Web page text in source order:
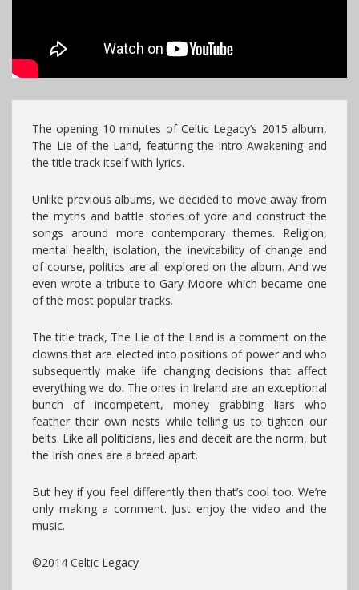
The opening 10 minutes of Celtic Legacy’s 2015 album,
The Lie of the Land, featuring the intro Awakening and
the title track itself with lyrics.
Unlike previous albums, we decided to move away from
the myths and battle stories of yore and construct the
songs around more contemporary themes. Religion,
mental health, isolation, the inevitability of change and
of course, politics are all explored on the album. And we
even wrote a tribute to Gary Moore which became one
of the most popular tracks.
The title track, The Lie of the Land is a comment on the
clowns that are elected into positions of power and who
subsequently make life changing decisions that affect
everything we do. The ones in Ireland are an exceptional
bunch of incompetent, money grabbing liars who
feather their own nests while telling us to tighten our
belts. Like all politicians, lies and deceit are the norm, but
the Irish ones are a breed apart.
But hey if you feel differently then that’s cool too. We’re
only making a comment. Just enjoy the video and the
music.
©2014 Celtic Legacy